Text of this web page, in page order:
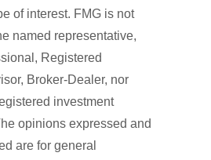
of interest. FMG is not
named representative,
Registered
Broker-Dealer, nor
investment
opinions expressed and
are for general